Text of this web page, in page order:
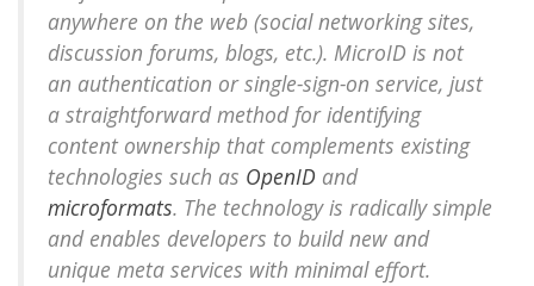
anywhere on the web (social networking sites,
discussion forums, blogs, etc.). MicroID is not
an authentication or single-sign-on service, just
a straightforward method for identifying
content ownership that complements existing
technologies such as OpenID and
microformats. The technology is radically simple
and enables developers to build new and
unique meta services with minimal effort.